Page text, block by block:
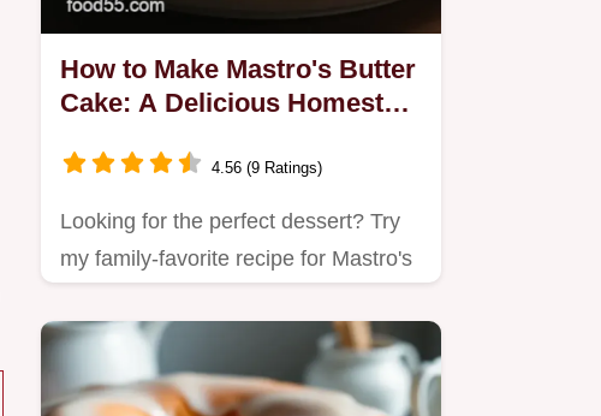
How to Make Mastro's Butter
Cake: A Delicious Homestyle
4.56 (9 Ratings)
Looking for the perfect dessert? Try
my family-favorite recipe for Mastro's